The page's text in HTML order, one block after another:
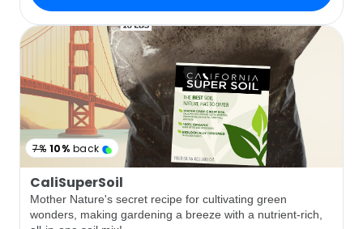
7% 10% back
CaliSuperSoil
Mother Nature's secret recipe for cultivating green
wonders, making gardening a breeze with a nutrient-rich,